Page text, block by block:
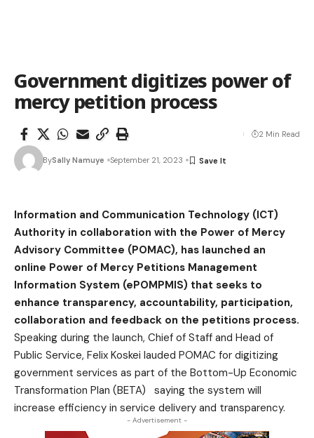
Government digitizes power of
mercy petition process
BySally Namuye September 21, 2023
2 Min Read
Information and Communication Technology (ICT)
Authority in collaboration with the Power of Mercy
Advisory Committee (POMAC), has launched an
online Power of Mercy Petitions Management
Information System (ePOMPMIS) that seeks to
enhance transparency, accountability, participation,
collaboration and feedback on the petitions process.
Speaking during the launch, Chief of Staff and Head of
Public Service, Felix Koskei lauded POMAC for digitizing
government services as part of the Bottom-Up Economic
Transformation Plan (BETA) saying the system will
increase efficiency in service delivery and transparency.
- Advertisement -